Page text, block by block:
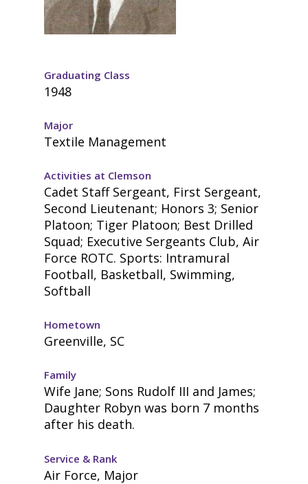
Graduating Class
1948
Major
Textile Management
Activities at Clemson
Cadet Staff Sergeant, First Sergeant,
Second Lieutenant; Honors 3; Senior
Platoon; Tiger Platoon; Best Drilled
Squad; Executive Sergeants Club, Air
Force ROTC. Sports: Intramural
Football, Basketball, Swimming,
Softball
Hometown
Greenville, SC
Family
Wife Jane; Sons Rudolf III and James;
Daughter Robyn was born 7 months
after his death.
Service & Rank
Air Force, Major